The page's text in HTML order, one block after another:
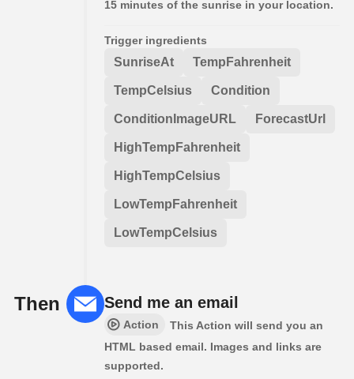
15 minutes of the sunrise in your location.
Trigger ingredients
SunriseAt TempFahrenheit
TempCelsius Condition
ConditionImageURL ForecastUrl
HighTempFahrenheit
HighTempCelsius
LowTempFahrenheit
LowTempCelsius
Then Send me an email
Action
This Action will send you an
HTML based email. Images and links are
supported.